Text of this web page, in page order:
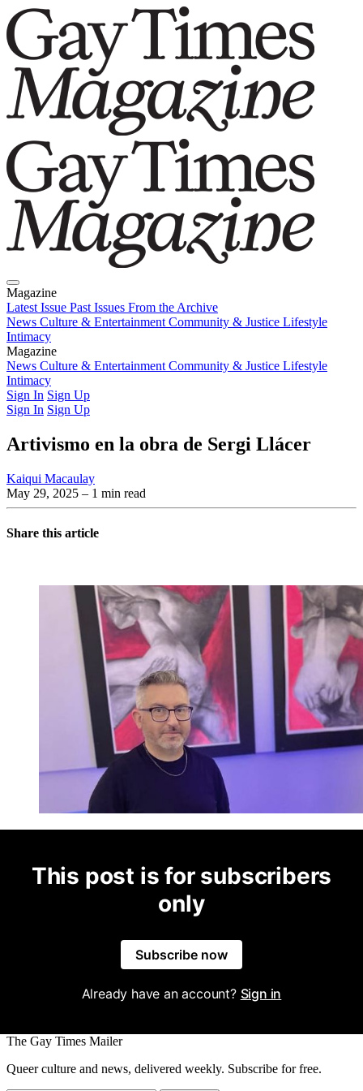
Magazine
Latest Issue Past Issues From the Archive
News Culture & Entertainment Community & Justice Lifestyle
Intimacy
Magazine
Latest IssuePast IssuesFrom the Archive
News Culture & Entertainment Community & Justice Lifestyle
Intimacy
Sign In Sign Up
Sign In Sign Up
Artivismo en la obra de Sergi Llácer
Kaiqui Macaulay
May 29, 2025 – 1 min read
Share this article
This post is for subscribers
only
Subscribe now
Already have an account? Sign in
The Gay Times Mailer
Queer culture and news, delivered weekly. Subscribe for free.